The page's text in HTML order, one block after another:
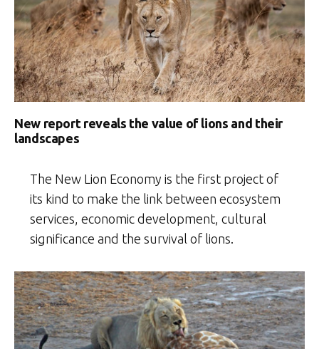
New report reveals the value of lions and their
landscapes
The New Lion Economy is the first project of
its kind to make the link between ecosystem
services, economic development, cultural
significance and the survival of lions.